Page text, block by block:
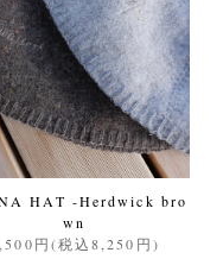
HAT -Herdwick bro
wn
円(税込8,250円)